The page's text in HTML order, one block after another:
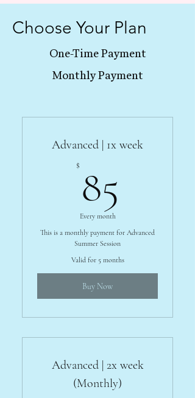
Choose Your Plan
One-Time Payment
Monthly Payment
Advanced | 1x week
$ 85
Every month
This is a monthly payment for Advanced
Summer Session
Valid for 5 months
Buy Now
Advanced | 2x week
(Monthly)